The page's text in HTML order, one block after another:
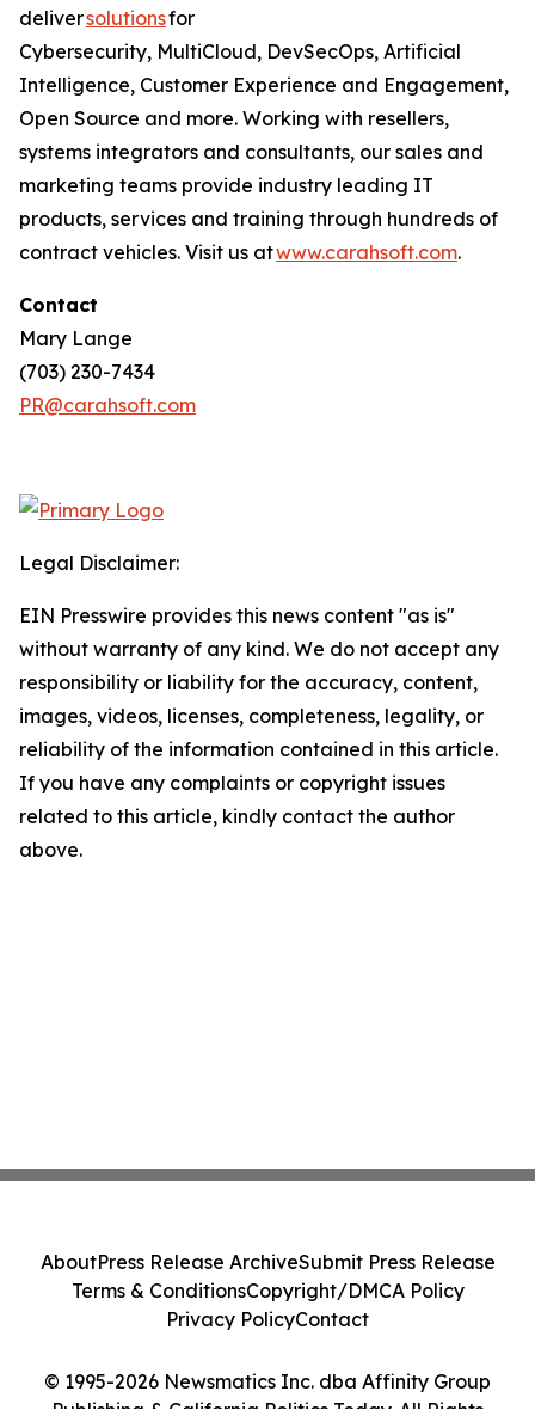
deliversolutionsfor
Cybersecurity, MultiCloud, DevSecOps, Artificial
Intelligence, Customer Experience and Engagement,
Open Source and more. Working with resellers,
systems integrators and consultants, our sales and
marketing teams provide industry leading IT
products, services and training through hundreds of
contract vehicles. Visit us atwww.carahsoft.com.
Contact
Mary Lange
(703) 230-7434
PR@carahsoft.com
Legal Disclaimer:
EIN Presswire provides this news content "as is"
without warranty of any kind. We do not accept any
responsibility or liability for the accuracy, content,
images, videos, licenses, completeness, legality, or
reliability of the information contained in this article.
If you have any complaints or copyright issues
related to this article, kindly contact the author
above.
© 1995-2026 Newsmatics Inc. dba Affinity Group
Publishing & California Politics Today. All Rights
AboutPress Release ArchiveSubmit Press Release
Terms & ConditionsCopyright/DMCA Policy
Privacy PolicyContact